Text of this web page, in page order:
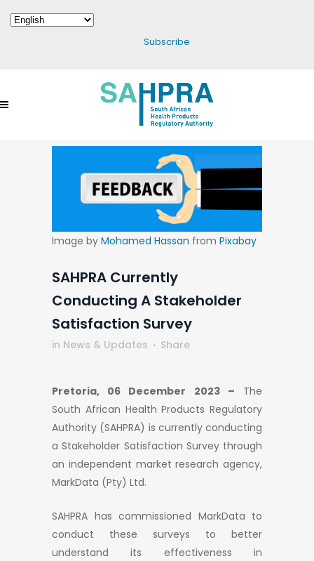
Subscribe
Image by Mohamed Hassan from Pixabay
SAHPRA Currently
Conducting A Stakeholder
Satisfaction Survey
in News & Updates Share
Pretoria, 06 December 2023 – The
South African Health Products Regulatory
Authority (SAHPRA) is currently conducting
a Stakeholder Satisfaction Survey through
an independent market research agency,
MarkData (Pty) Ltd.
SAHPRA has commissioned MarkData to
conduct these surveys to better
understand its effectiveness in